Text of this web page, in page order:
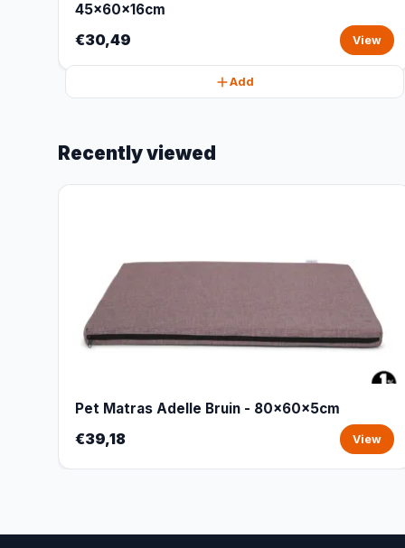
45x60x16cm
€30,49 View
Add
Recently viewed
Pet Matras Adelle Bruin - 80x60x5cm
€39,18 View